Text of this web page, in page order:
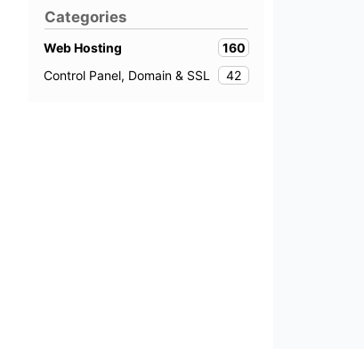
Categories
Web Hosting
160
Control Panel, Domain & SSL
42